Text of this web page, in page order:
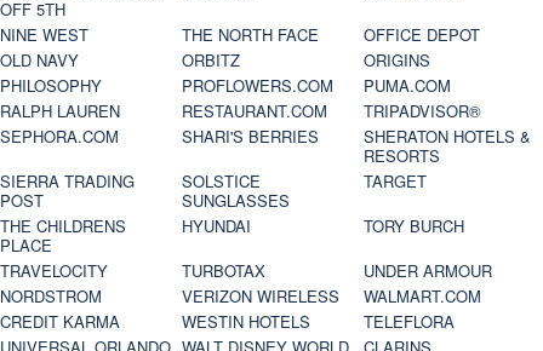
OFF 5TH
NINE WEST
THE NORTH FACE
OFFICE DEPOT
OLD NAVY
ORBITZ
ORIGINS
PHILOSOPHY
PROFLOWERS.COM
PUMA.COM
RALPH LAUREN
RESTAURANT.COM
TRIPADVISOR®
SEPHORA.COM
SHARI'S BERRIES
SHERATON HOTELS &
RESORTS
SIERRA TRADING
POST
SOLSTICE
SUNGLASSES
TARGET
THE CHILDRENS
PLACE
HYUNDAI
TORY BURCH
TRAVELOCITY
TURBOTAX
UNDER ARMOUR
NORDSTROM
VERIZON WIRELESS
WALMART.COM
CREDIT KARMA
WESTIN HOTELS
TELEFLORA